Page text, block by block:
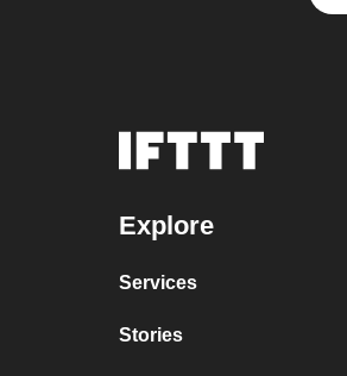
Explore
Services
Stories